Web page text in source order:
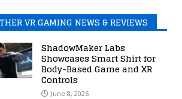
VR GAMING NEWS & REVIEWS
ShadowMaker Labs
Showcases Smart Shirt for
Body-Based Game and XR
Controls
June 8, 2026